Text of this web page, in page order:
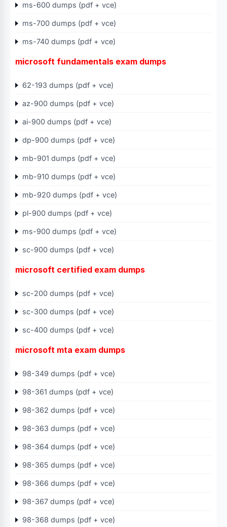
ms-600 dumps (pdf + vce)
ms-700 dumps (pdf + vce)
ms-740 dumps (pdf + vce)
microsoft fundamentals exam dumps
62-193 dumps (pdf + vce)
az-900 dumps (pdf + vce)
ai-900 dumps (pdf + vce)
dp-900 dumps (pdf + vce)
mb-901 dumps (pdf + vce)
mb-910 dumps (pdf + vce)
mb-920 dumps (pdf + vce)
pl-900 dumps (pdf + vce)
ms-900 dumps (pdf + vce)
sc-900 dumps (pdf + vce)
microsoft certified exam dumps
sc-200 dumps (pdf + vce)
sc-300 dumps (pdf + vce)
sc-400 dumps (pdf + vce)
microsoft mta exam dumps
98-349 dumps (pdf + vce)
98-361 dumps (pdf + vce)
98-362 dumps (pdf + vce)
98-363 dumps (pdf + vce)
98-364 dumps (pdf + vce)
98-365 dumps (pdf + vce)
98-366 dumps (pdf + vce)
98-367 dumps (pdf + vce)
98-368 dumps (pdf + vce)